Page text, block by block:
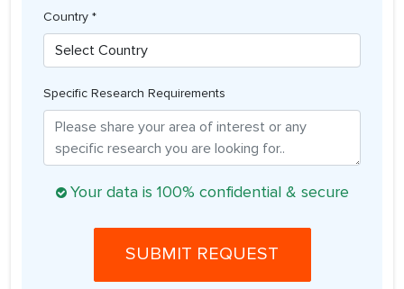
Country *
Specific Research Requirements
Your data is 100% confidential & secure
SUBMIT REQUEST